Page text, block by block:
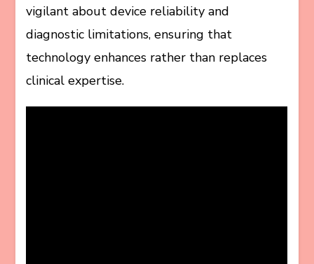
vigilant about device reliability and
diagnostic limitations, ensuring that
technology enhances rather than replaces
clinical expertise.